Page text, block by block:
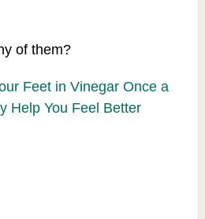
of them?
Feet in Vinegar Once a
Help You Feel Better